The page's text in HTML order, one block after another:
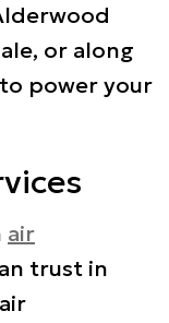
or along
power your
air
trust in